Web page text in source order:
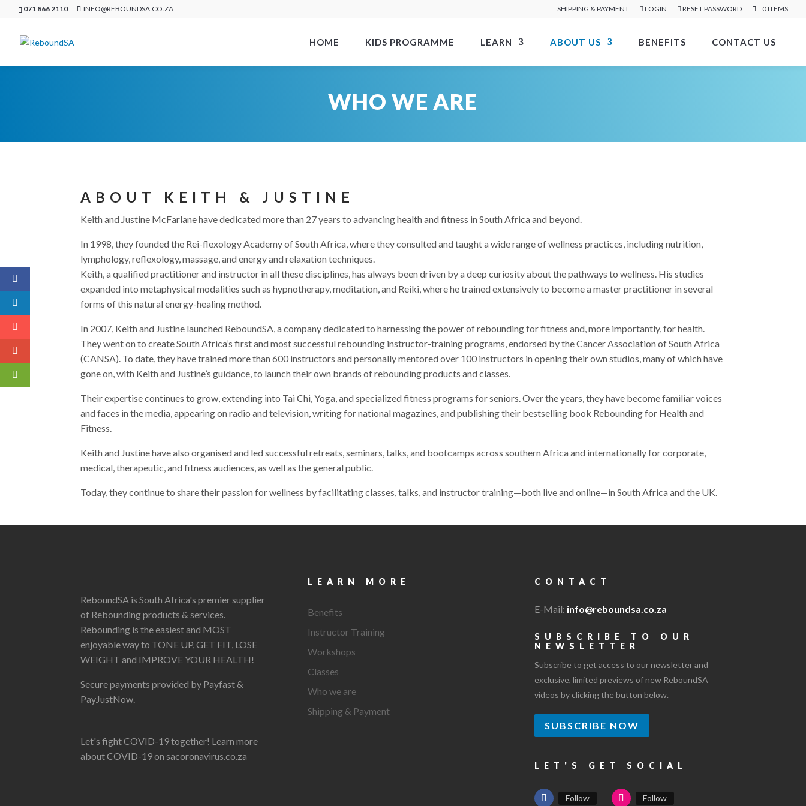
071 866 2110 INFO@REBOUNDSA.CO.ZA SHIPPING & PAYMENT LOGIN RESET PASSWORD 0 ITEMS
HOME KIDS PROGRAMME LEARN ABOUT US BENEFITS CONTACT US
WHO WE ARE
ABOUT KEITH & JUSTINE
Keith and Justine McFarlane have dedicated more than 27 years to advancing health and fitness in South Africa and beyond.
In 1998, they founded the Rei-flexology Academy of South Africa, where they consulted and taught a wide range of wellness practices, including nutrition,
lymphology, reflexology, massage, and energy and relaxation techniques.
Keith, a qualified practitioner and instructor in all these disciplines, has always been driven by a deep curiosity about the pathways to wellness. His studies
expanded into metaphysical modalities such as hypnotherapy, meditation, and Reiki, where he trained extensively to become a master practitioner in several
forms of this natural energy-healing method.
In 2007, Keith and Justine launched ReboundSA, a company dedicated to harnessing the power of rebounding for fitness and, more importantly, for health.
They went on to create South Africa’s first and most successful rebounding instructor-training programs, endorsed by the Cancer Association of South Africa
(CANSA). To date, they have trained more than 600 instructors and personally mentored over 100 instructors in opening their own studios, many of which have
gone on, with Keith and Justine’s guidance, to launch their own brands of rebounding products and classes.
Their expertise continues to grow, extending into Tai Chi, Yoga, and specialized fitness programs for seniors. Over the years, they have become familiar voices
and faces in the media, appearing on radio and television, writing for national magazines, and publishing their bestselling book Rebounding for Health and
Fitness.
Keith and Justine have also organised and led successful retreats, seminars, talks, and bootcamps across southern Africa and internationally for corporate,
medical, therapeutic, and fitness audiences, as well as the general public.
Today, they continue to share their passion for wellness by facilitating classes, talks, and instructor training—both live and online—in South Africa and the UK.
ReboundSA is South Africa's premier supplier
of Rebounding products & services.
Rebounding is the easiest and MOST
enjoyable way to TONE UP, GET FIT, LOSE
WEIGHT and IMPROVE YOUR HEALTH!
Secure payments provided by Payfast &
PayJustNow.
Let's fight COVID-19 together! Learn more
about COVID-19 onsacoronavirus.co.za
LEARN MORE
Benefits
Instructor Training
Workshops
Classes
Who we are
Shipping & Payment
CONTACT
E-Mail: info@reboundsa.co.za
SUBSCRIBE TO OUR
NEWSLETTER
Subscribe to get access to our newsletter and
exclusive, limited previews of new ReboundSA
videos by clicking the button below.
SUBSCRIBE NOW
LET'S GET SOCIAL
Follow Follow